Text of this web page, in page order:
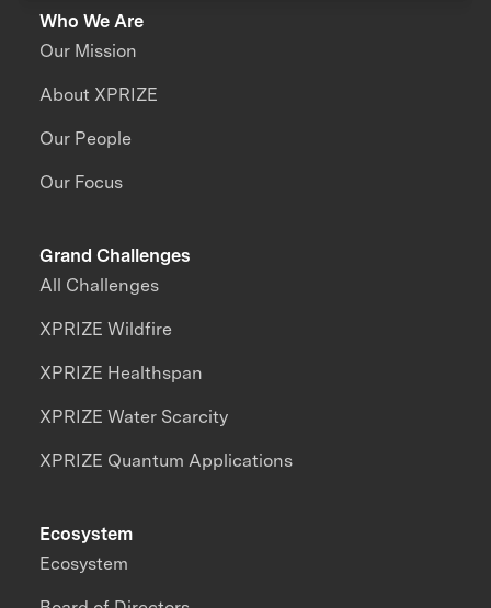
Who We Are
Our Mission
About XPRIZE
Our People
Our Focus
Grand Challenges
All Challenges
XPRIZE Wildfire
XPRIZE Healthspan
XPRIZE Water Scarcity
XPRIZE Quantum Applications
Ecosystem
Ecosystem